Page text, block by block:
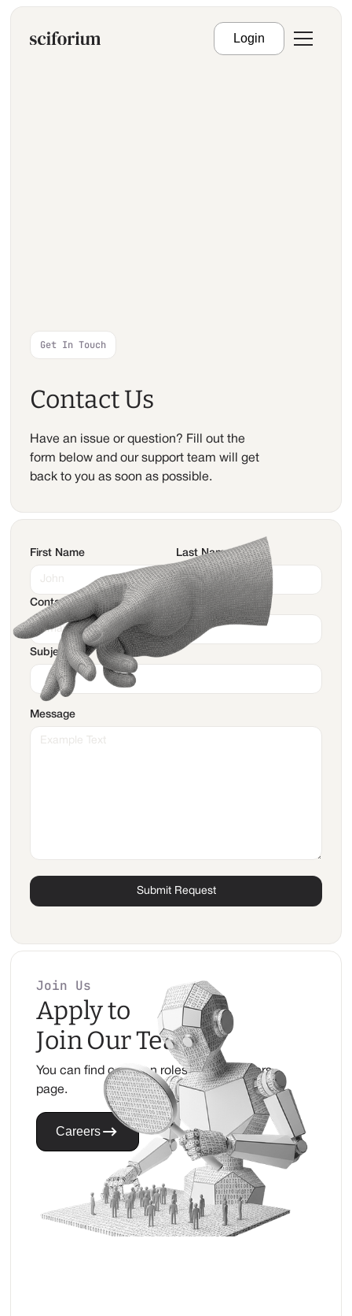
Login
Get In Touch
Contact Us
Have an issue or question? Fill out the
form below and our support team will get
back to you as soon as possible.
First Name Last Name
Contact Email
Subject
Message
Join Us
Apply to
Join Our Team
You can find our open roles on our careers
page.
Careers